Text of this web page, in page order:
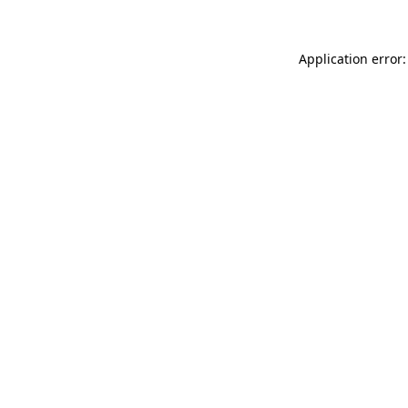
Application